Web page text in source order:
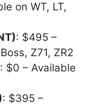
on WT, LT,
: $495 –
Z71, ZR2
: $0 – Available
: $395 –